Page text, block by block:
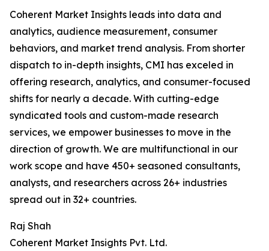
Coherent Market Insights leads into data and
analytics, audience measurement, consumer
behaviors, and market trend analysis. From shorter
dispatch to in-depth insights, CMI has exceled in
offering research, analytics, and consumer-focused
shifts for nearly a decade. With cutting-edge
syndicated tools and custom-made research
services, we empower businesses to move in the
direction of growth. We are multifunctional in our
work scope and have 450+ seasoned consultants,
analysts, and researchers across 26+ industries
spread out in 32+ countries.
Raj Shah
Coherent Market Insights Pvt. Ltd.